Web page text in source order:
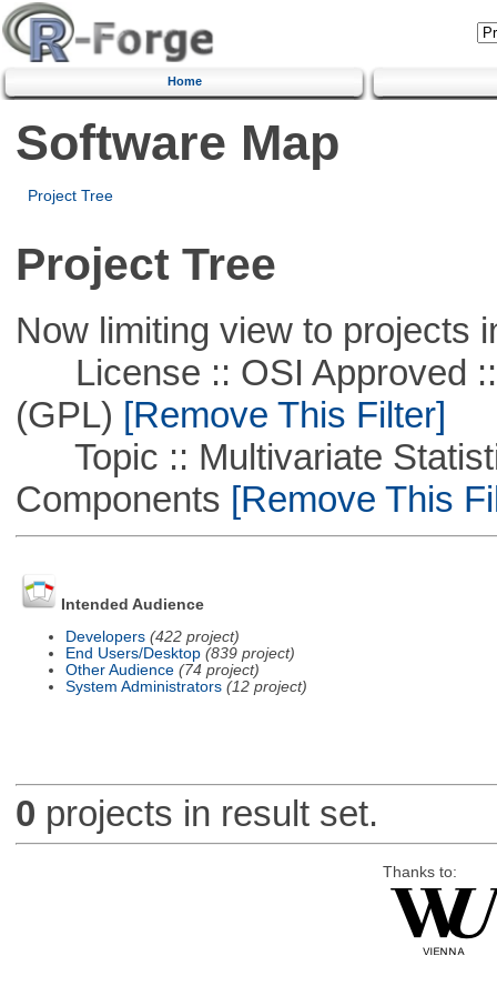
Home
Software Map
Project Tree
Project Tree
Now limiting view to projects
License :: OSI Approved ::
(GPL) [Remove This Filter]
Topic :: Multivariate
Components [Remove This
Intended Audience
Developers (422 project)
End Users/Desktop (839 project)
Other Audience (74 project)
System Administrators (12 project)
0 projects in result set.
Thanks to: